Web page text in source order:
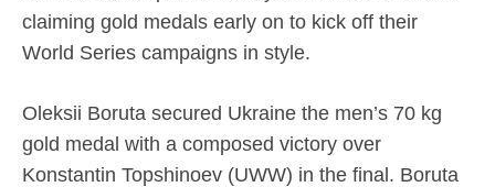
claiming gold medals early on to kick off their
World Series campaigns in style.
Oleksii Boruta secured Ukraine the men’s 70 kg
gold medal with a composed victory over
Konstantin Topshinoev (UWW) in the final. Boruta